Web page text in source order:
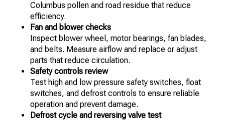
Columbus pollen and road residue that reduce
efficiency.
Fan and blower checks
Inspect blower wheel, motor bearings, fan blades,
and belts. Measure airflow and replace or adjust
parts that reduce circulation.
Safety controls review
Test high and low pressure safety switches, float
switches, and defrost controls to ensure reliable
operation and prevent damage.
Defrost cycle and reversing valve test